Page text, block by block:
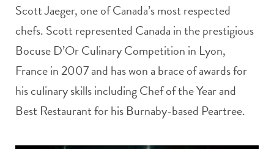
Scott Jaeger, one of Canada’s most respected
chefs. Scott represented Canada in the prestigious
Bocuse D’Or Culinary Competition in Lyon,
France in 2007 and has won a brace of awards for
his culinary skills including Chef of the Year and
Best Restaurant for his Burnaby-based Peartree.